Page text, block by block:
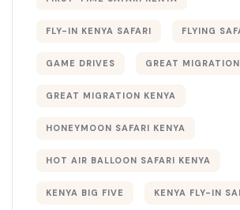
FLY-IN KENYA SAFARI FLYING
GAME DRIVES GREAT MIGRATION
GREAT MIGRATION KENYA
HONEYMOON SAFARI KENYA
HOT AIR BALLOON SAFARI KENYA
KENYA BIG FIVE KENYA FLY-IN